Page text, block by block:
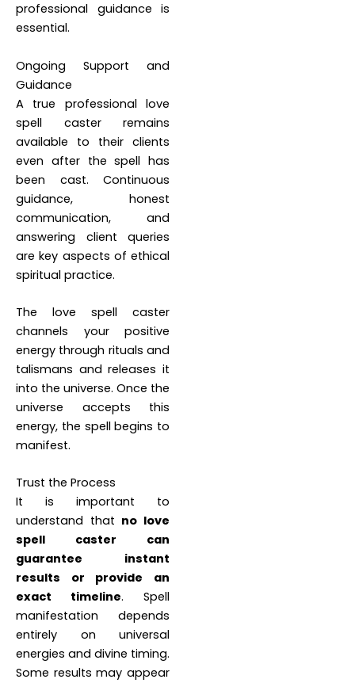
professional guidance is
essential.
Ongoing Support and
Guidance
A true professional love
spell caster remains
available to their clients
even after the spell has
been cast. Continuous
guidance, honest
communication, and
answering client queries
are key aspects of ethical
spiritual practice.
The love spell caster
channels your positive
energy through rituals and
talismans and releases it
into the universe. Once the
universe accepts this
energy, the spell begins to
manifest.
Trust the Process
It is important to
understand that no love
spell caster can
guarantee instant
results or provide an
exact timeline. Spell
manifestation depends
entirely on universal
energies and divine timing.
Some results may appear